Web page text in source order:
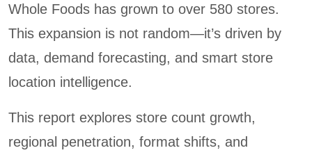
Whole Foods has grown to over 580 stores.
This expansion is not random—it’s driven by
data, demand forecasting, and smart store
location intelligence.
This report explores store count growth,
regional penetration, format shifts, and